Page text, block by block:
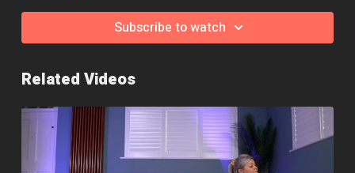
Class Intensity: 🔥🔥🔥Subscribe to watch
Related Videos